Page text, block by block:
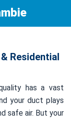
Residential
has a vast
your duct plays
safe air. But your